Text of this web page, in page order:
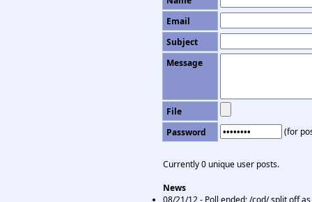
Email
Subject
Message
File
Password
(for
Currently 0 unique user posts.
News
08/21/12 - Poll ended; /cod/ split off